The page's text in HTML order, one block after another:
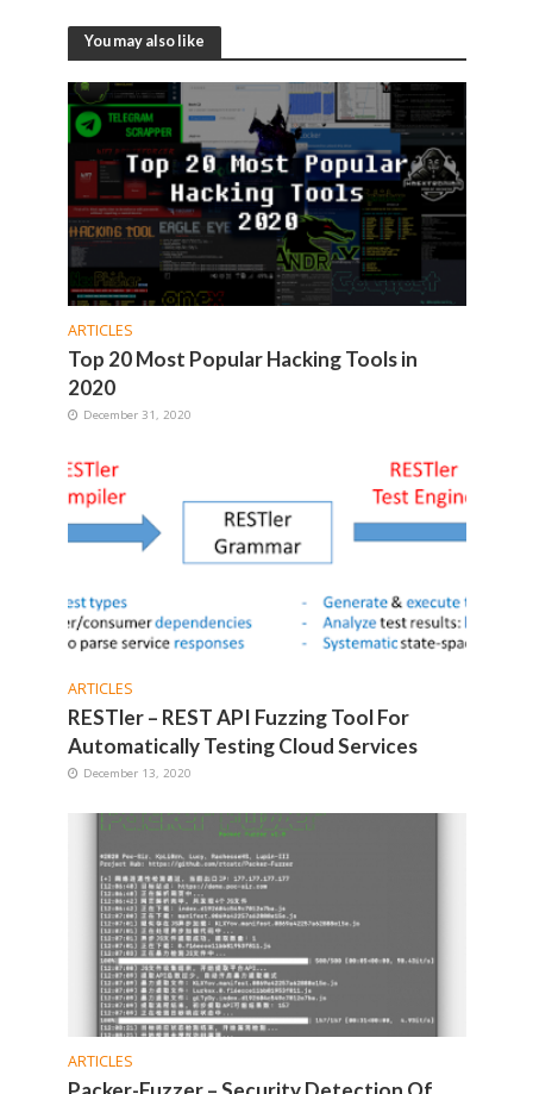
You may also like
ARTICLES
Top 20 Most Popular Hacking Tools in
2020
December 31, 2020
ARTICLES
RESTler – REST API Fuzzing Tool For
Automatically Testing Cloud Services
December 13, 2020
ARTICLES